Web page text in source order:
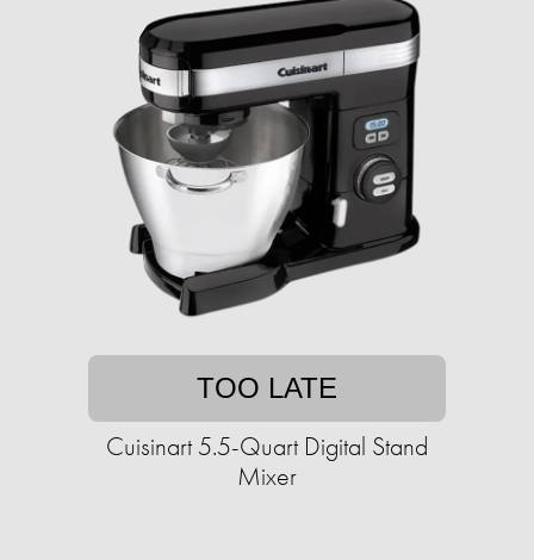
TOO LATE
Cuisinart 5.5-Quart Digital Stand
Mixer